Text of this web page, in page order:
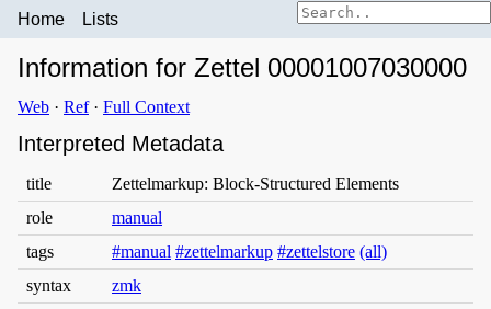
Home Lists
Information for Zettel 00001007030000
Web · Ref· Full Context
Interpreted Metadata
title
Zettelmarkup: Block-Structured Elements
role
manual
tags
#manual #zettelmarkup #zettelstore (all)
syntax
zmk